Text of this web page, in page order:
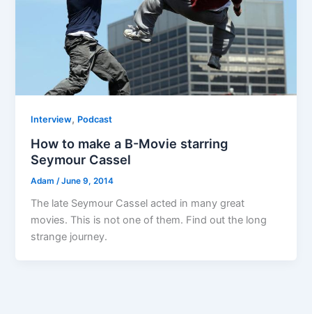
Interview, Podcast
How to make a B-Movie starring
Seymour Cassel
Adam /June 9, 2014
The late Seymour Cassel acted in many great
movies. This is not one of them. Find out the long
strange journey.